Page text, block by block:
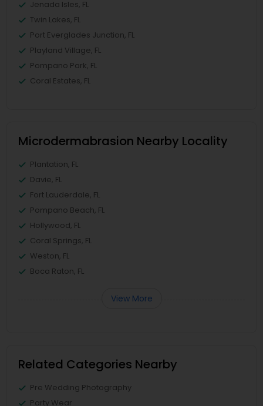
Jenada Isles, FL
Twin Lakes, FL
Port Everglades Junction, FL
Playland Village, FL
Pompano Park, FL
Coral Estates, FL
Microdermabrasion Nearby Locality
Plantation, FL
Davie, FL
Fort Lauderdale, FL
Pompano Beach, FL
Hollywood, FL
Coral Springs, FL
Weston, FL
Boca Raton, FL
View More
Related Categories Nearby
Pre Wedding Photography
Party Wear